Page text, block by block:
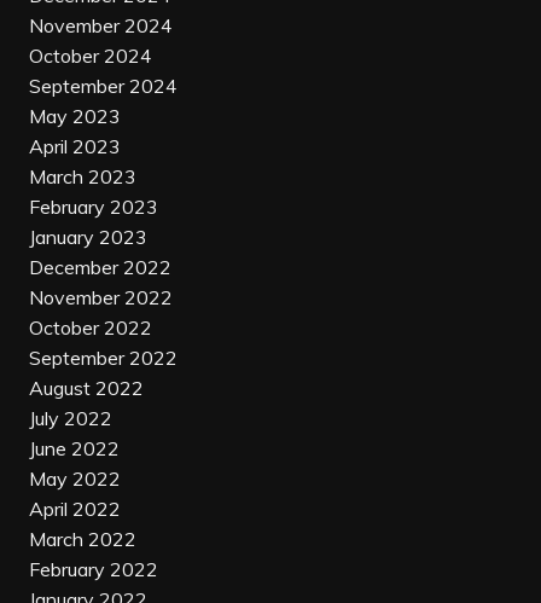
November 2024
October 2024
September 2024
May 2023
April 2023
March 2023
February 2023
January 2023
December 2022
November 2022
October 2022
September 2022
August 2022
July 2022
June 2022
May 2022
April 2022
March 2022
February 2022